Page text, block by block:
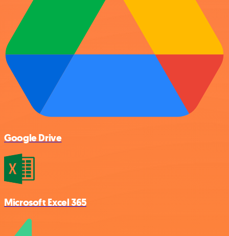
Google Drive
Microsoft Excel 365